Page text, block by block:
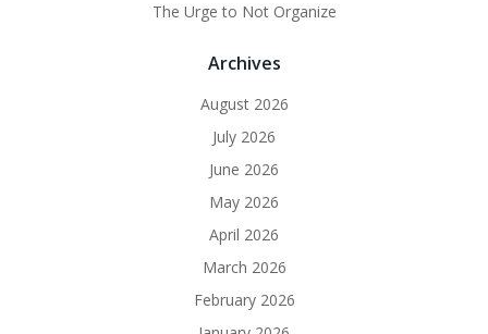
The Urge to Not Organize
Archives
August 2026
July 2026
June 2026
May 2026
April 2026
March 2026
February 2026